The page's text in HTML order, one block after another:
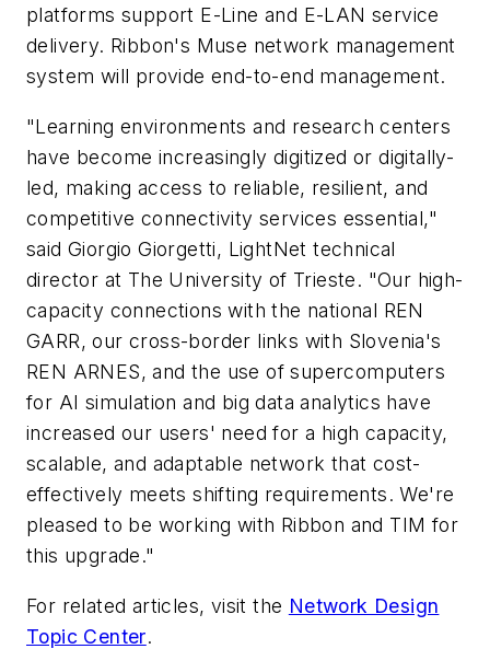
platforms support E-Line and E-LAN service
delivery. Ribbon's Muse network management
system will provide end-to-end management.
"Learning environments and research centers
have become increasingly digitized or digitally-
led, making access to reliable, resilient, and
competitive connectivity services essential,"
said Giorgio Giorgetti, LightNet technical
director at The University of Trieste. "Our high-
capacity connections with the national REN
GARR, our cross-border links with Slovenia's
REN ARNES, and the use of supercomputers
for AI simulation and big data analytics have
increased our users' need for a high capacity,
scalable, and adaptable network that cost-
effectively meets shifting requirements. We're
pleased to be working with Ribbon and TIM for
this upgrade."
For related articles, visit the Network Design
Topic Center.